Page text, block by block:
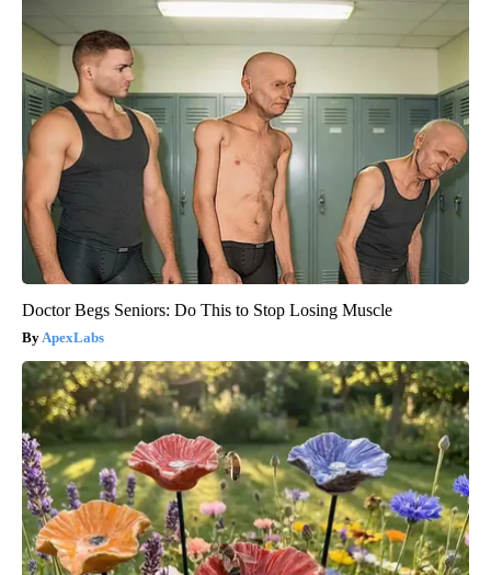
Doctor Begs Seniors: Do This to Stop Losing Muscle
ApexLabs